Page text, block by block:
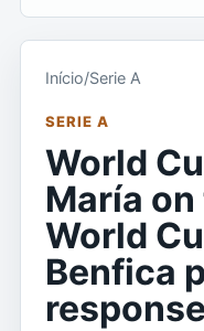
Início/Serie A
SERIE A
World
María
World
Benfica
response